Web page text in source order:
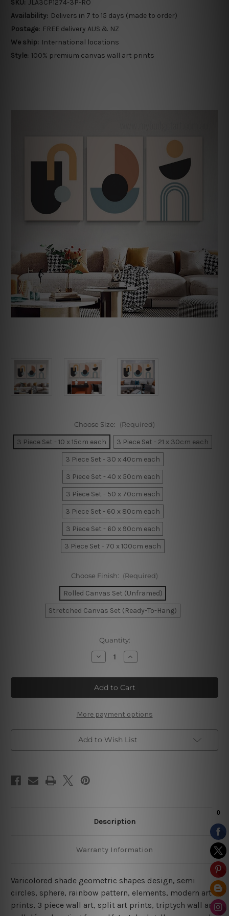
SKU: JLA3CP1274-3P-RO
Availability: Delivers in 7 to 15 days (made to order)
Postage: FREE delivery AUS & NZ
We ship: International locations
Style: 100% premium canvas wall art prints
Choose Size: (Required)
3 Piece Set - 10 x 15cm each
3 Piece Set - 21 x 30cm each
3 Piece Set - 30 x 40cm each
3 Piece Set - 40 x 50cm each
3 Piece Set - 50 x 70cm each
3 Piece Set - 60 x 80cm each
3 Piece Set - 60 x 90cm each
3 Piece Set - 70 x 100cm each
Choose Finish: (Required)
Rolled Canvas Set (Unframed)
Stretched Canvas Set (Ready-To-Hang)
Quantity:
Decrease
Quantity
Geometric
Shapes
Design
Canvas
Increase
Quantity
Geometric
Shapes
Design
Canvas
More payment options
Add to Wish List
Description
Warranty Information
Varicolored shade geometric shapes design, semi
circles, sphere, rainbow pattern, elements, modern art
prints, 3 piece wall art, split art prints, triptych wall art,